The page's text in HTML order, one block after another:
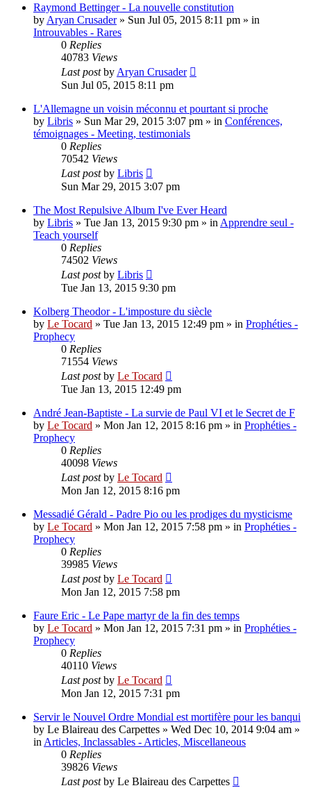
Raymond Bettinger - La nouvelle constitution
by Aryan Crusader» Sun Jul 05, 2015 8:11 pm » in
Introuvables - Rares
0 Replies
40783 Views
Last postby Aryan Crusader
Sun Jul 05, 2015 8:11 pm
L'Allemagne un voisin méconnu et pourtant si proche
by Libris » Sun Mar 29, 2015 3:07 pm » in Conférences,
témoignages - Meeting, testimonials
0 Replies
70542 Views
Last postby Libris
Sun Mar 29, 2015 3:07 pm
The Most Repulsive Album I've Ever Heard
by Libris » Tue Jan 13, 2015 9:30 pm » in Apprendre seul -
Teach yourself
0 Replies
74502 Views
Last postby Libris
Tue Jan 13, 2015 9:30 pm
Kolberg Theodor - L'imposture du siècle
by Le Tocard » Tue Jan 13, 2015 12:49 pm » in Prophéties -
Prophecy
0 Replies
71554 Views
Last postby Le Tocard
Tue Jan 13, 2015 12:49 pm
André Jean-Baptiste - La survie de Paul VI et le Secret de F
by Le Tocard » Mon Jan 12, 2015 8:16 pm » in Prophéties -
Prophecy
0 Replies
40098 Views
Last postby Le Tocard
Mon Jan 12, 2015 8:16 pm
Messadié Gérald - Padre Pio ou les prodiges du mysticisme
by Le Tocard » Mon Jan 12, 2015 7:58 pm » in Prophéties -
Prophecy
0 Replies
39985 Views
Last postby Le Tocard
Mon Jan 12, 2015 7:58 pm
Faure Eric - Le Pape martyr de la fin des temps
by Le Tocard » Mon Jan 12, 2015 7:31 pm » in Prophéties -
Prophecy
0 Replies
40110 Views
Last postby Le Tocard
Mon Jan 12, 2015 7:31 pm
Servir le Nouvel Ordre Mondial est mortifère pour les banqui
by Le Blaireau des Carpettes » Wed Dec 10, 2014 9:04 am »
in Articles, Inclassables - Articles, Miscellaneous
0 Replies
39826 Views
Last postby Le Blaireau des Carpettes